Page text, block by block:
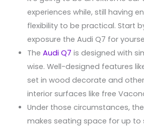
experiences while, still having
flexibility to be practical. Start
exposure the Audi Q7 for
The Audi Q7 is designed with
wise. Well-designed features
set in wood decorate and
interior surfaces like free
Under those circumstances,
makes seating space for up to